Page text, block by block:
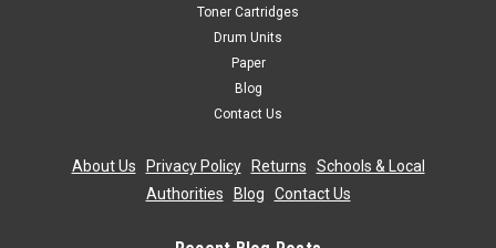
Toner Cartridges
Drum Units
Paper
Blog
Contact Us
About Us Privacy Policy| Returns
Schools & Local
Authorities
Blog Contact Us